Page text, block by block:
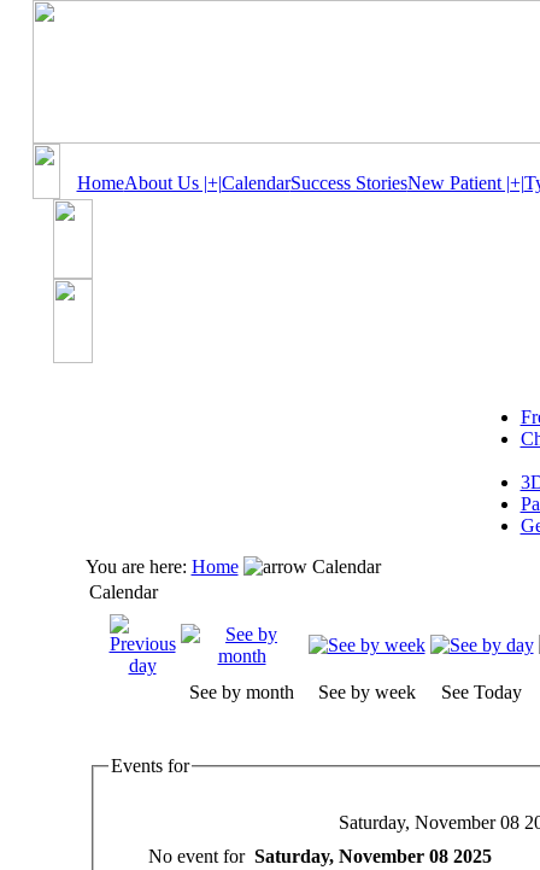
HomeAbout Us |+|CalendarSuccess StoriesNew Patient |+|
You are here: Home
Calendar
Calendar
See by month See by week See Today
Events for
Saturday, November 08
No event for Saturday, November 08 2025